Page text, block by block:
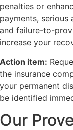
penalties or
payments, serious
and failure-to-
increase your
Action item:
the insurance
your permanent
be identified
Our